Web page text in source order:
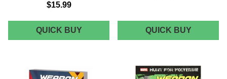
$15.99
QUICK BUYMARVEL
COMICS
PAPERBACK
QUICK BUYMARVEL
COMICS
TRADE